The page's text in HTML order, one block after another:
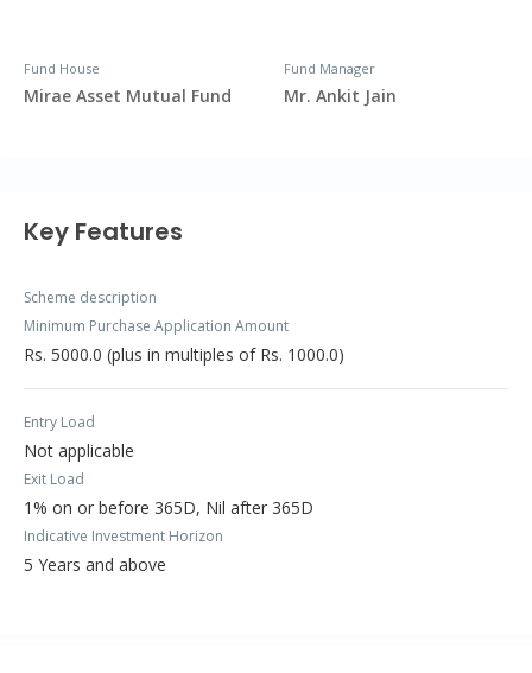
Fund House
Mirae Asset Mutual Fund
Fund Manager
Mr. Ankit Jain
Key Features
Scheme description
Minimum Purchase Application Amount
Rs. 5000.0 (plus in multiples of Rs. 1000.0)
Entry Load
Not applicable
Exit Load
1% on or before 365D, Nil after 365D
Indicative Investment Horizon
5 Years and above